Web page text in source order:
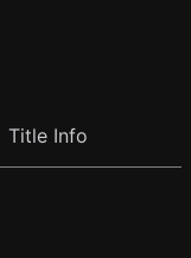
Title Info